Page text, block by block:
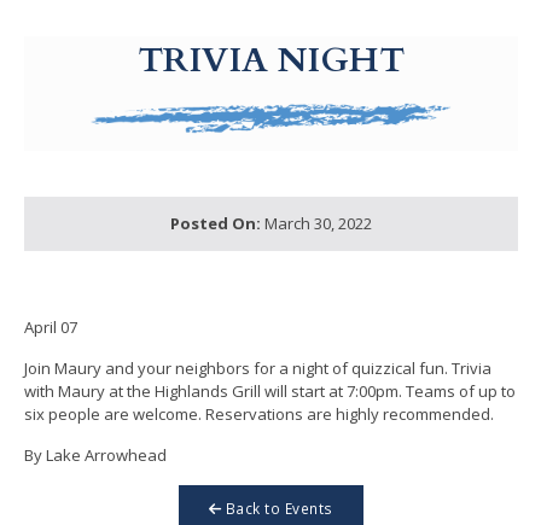
TRIVIA NIGHT
Posted On: March 30, 2022
April 07
Join Maury and your neighbors for a night of quizzical fun. Trivia
with Maury at the Highlands Grill will start at 7:00pm. Teams of up to
six people are welcome. Reservations are highly recommended.
By Lake Arrowhead
Back to Events